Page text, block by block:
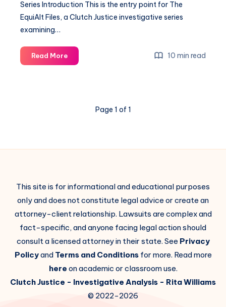
Series Introduction This is the entry point for The
EquiAlt Files, a Clutch Justice investigative series
examining…
Read More 10 min read
Page 1 of 1
This site is for informational and educational purposes
only and does not constitute legal advice or create an
attorney-client relationship. Lawsuits are complex and
fact-specific, and anyone facing legal action should
consult a licensed attorney in their state. See Privacy
Policyand Terms and Conditionsfor more. Read more
here on academic or classroom use.
Clutch Justice - Investigative Analysis - Rita Williams
© 2022-2026